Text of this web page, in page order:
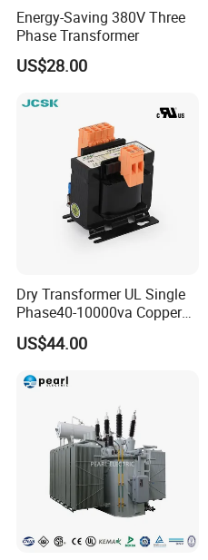
Energy-Saving 380V Three
Phase Transformer
US$28.00
Dry Transformer UL Single
Phase40-10000va Copper
Custom Jcsk-Na-1 Cabinet
Transformer
US$44.00